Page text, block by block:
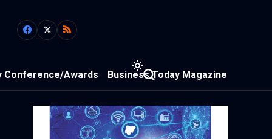
Conference/Awards Business Today Magazine